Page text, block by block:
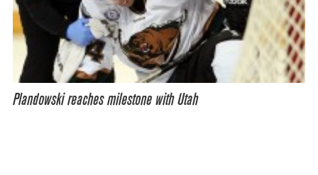
Plandowski reaches milestone with Utah